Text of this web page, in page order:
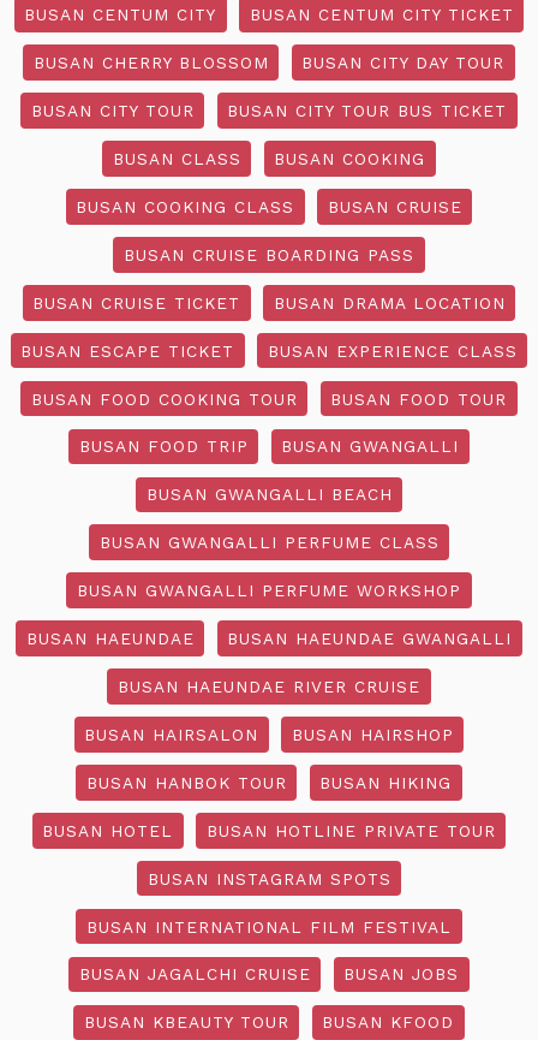
BUSAN CENTUM CITY BUSAN CENTUM CITY TICKET
BUSAN CHERRY BLOSSOM BUSAN CITY DAY TOUR
BUSAN CITY TOUR BUSAN CITY TOUR BUS TICKET
BUSAN CLASS BUSAN COOKING
BUSAN COOKING CLASS BUSAN CRUISE
BUSAN CRUISE BOARDING PASS
BUSAN CRUISE TICKET BUSAN DRAMA LOCATION
BUSAN ESCAPE TICKET BUSAN EXPERIENCE CLASS
BUSAN FOOD COOKING TOUR BUSAN FOOD TOUR
BUSAN FOOD TRIP BUSAN GWANGALLI
BUSAN GWANGALLI BEACH
BUSAN GWANGALLI PERFUME CLASS
BUSAN GWANGALLI PERFUME WORKSHOP
BUSAN HAEUNDAE BUSAN HAEUNDAE GWANGALLI
BUSAN HAEUNDAE RIVER CRUISE
BUSAN HAIRSALON BUSAN HAIRSHOP
BUSAN HANBOK TOUR BUSAN HIKING
BUSAN HOTEL BUSAN HOTLINE PRIVATE TOUR
BUSAN INSTAGRAM SPOTS
BUSAN INTERNATIONAL FILM FESTIVAL
BUSAN JAGALCHI CRUISE BUSAN JOBS
BUSAN KBEAUTY TOUR BUSAN KFOOD